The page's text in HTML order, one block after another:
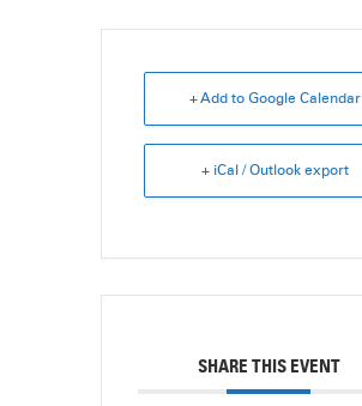
+ Add to Google Calendar
+ iCal / Outlook export
SHARE THIS EVENT